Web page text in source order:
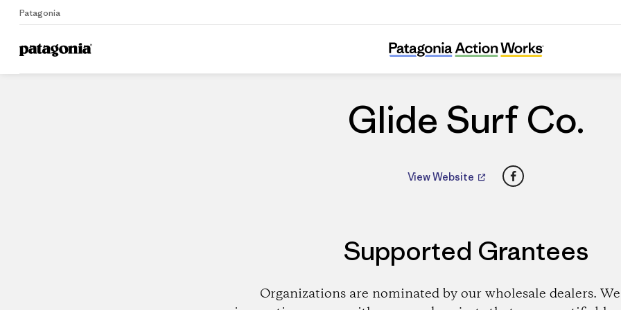
Patagonia
Home Dealers
Glide Surf Co.
Glide Surf Co.
View Website Facebook
Supported Grantees
Organizations are nominated by our wholesale dealers.